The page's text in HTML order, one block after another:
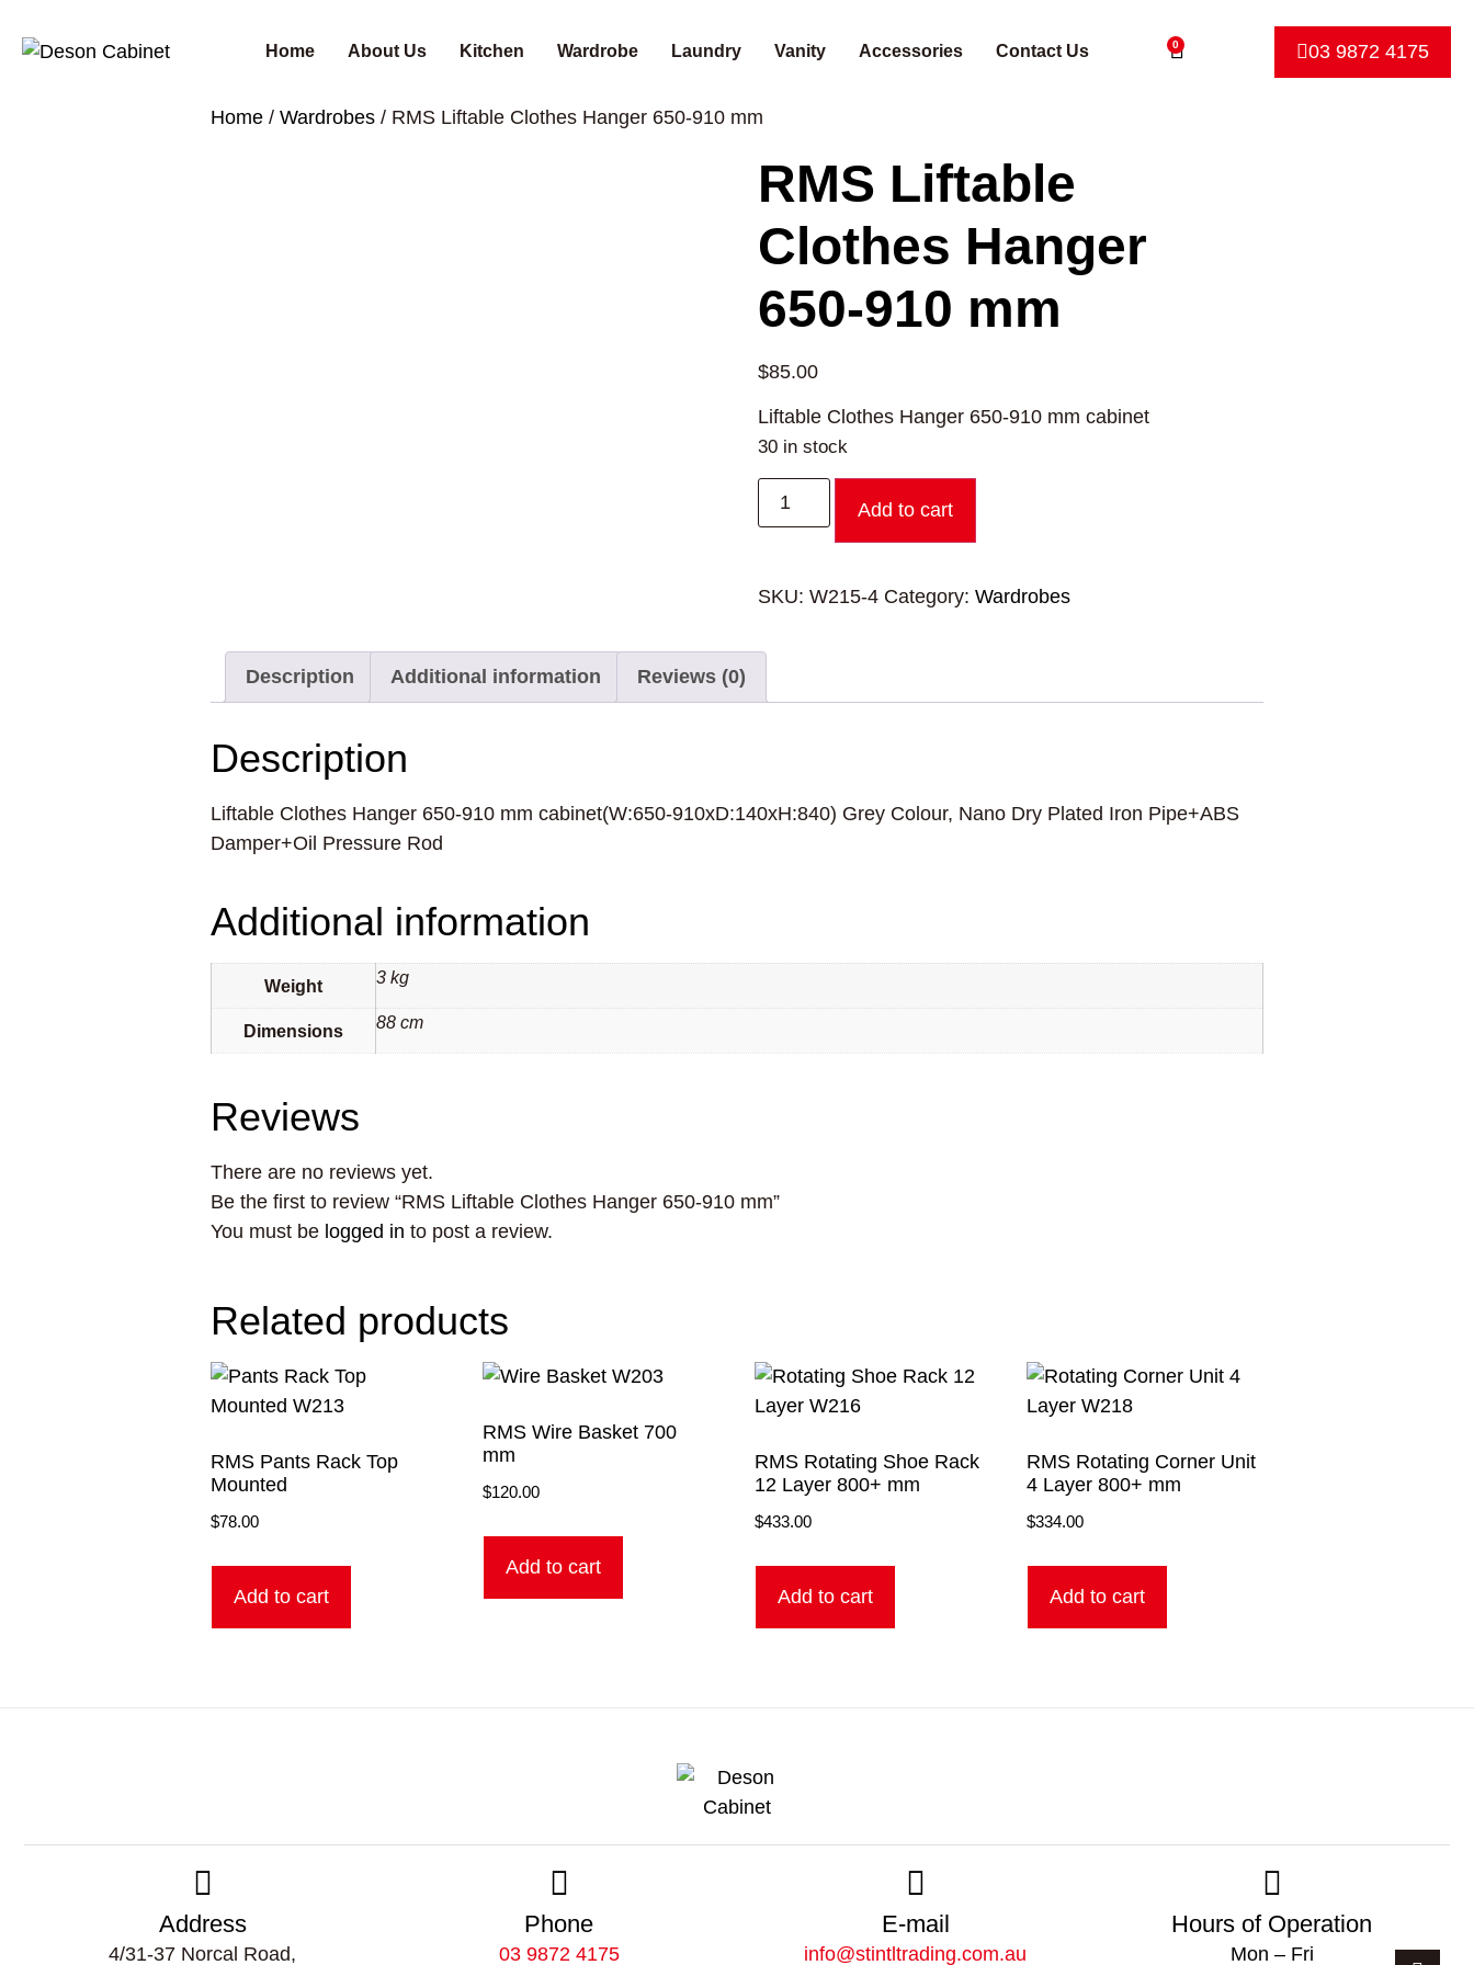
Home About Us Kitchen Wardrobe Laundry Vanity Accessories Contact Us 0 03 9872 4175
Home / Wardrobes / RMS Liftable Clothes Hanger 650-910 mm
RMS Liftable
Clothes Hanger
650-910 mm
$85.00
Liftable Clothes Hanger 650-910 mm cabinet
30 in stock
Add to cart
SKU:W215-4 Category:Wardrobes
Description Additional information Reviews (0)
Description
Liftable Clothes Hanger 650-910 mm cabinet(W:650-910xD:140xH:840) Grey Colour, Nano Dry Plated Iron Pipe+ABS
Damper+Oil Pressure Rod
Additional information
Weight 3 kg
Dimensions 88 cm
Reviews
There are no reviews yet.
Be the first to review “RMS Liftable Clothes Hanger 650-910 mm”
You must be logged in to post a review.
Related products
RMS Pants Rack Top
Mounted
$78.00
Add to cart
RMS Wire Basket 700
mm
$120.00
Add to cart
RMS Rotating Shoe Rack
12 Layer 800+ mm
$433.00
Add to cart
RMS Rotating Corner Unit
4 Layer 800+ mm
$334.00
Add to cart
Address
4/31-37 Norcal Road,
Phone
03 9872 4175
E-mail
info@stintltrading.com.au
Hours of Operation
Mon – Fri